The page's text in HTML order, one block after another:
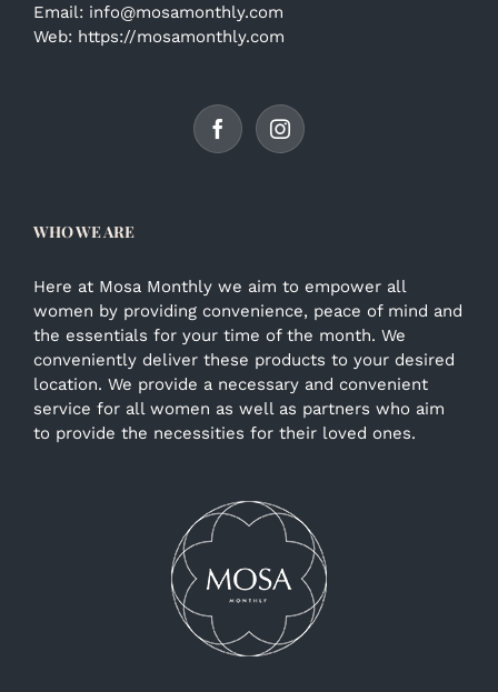
Email: info@mosamonthly.com
Web: https://mosamonthly.com
WHO WE ARE
Here at Mosa Monthly we aim to empower all
women by providing convenience, peace of mind and
the essentials for your time of the month. We
conveniently deliver these products to your desired
location. We provide a necessary and convenient
service for all women as well as partners who aim
to provide the necessities for their loved ones.